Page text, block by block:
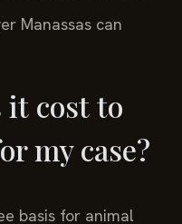
Manassas can
it cost to
my case?
basis for animal